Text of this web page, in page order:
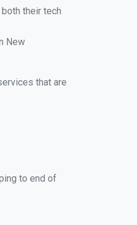
their tech
New
that are
to end of